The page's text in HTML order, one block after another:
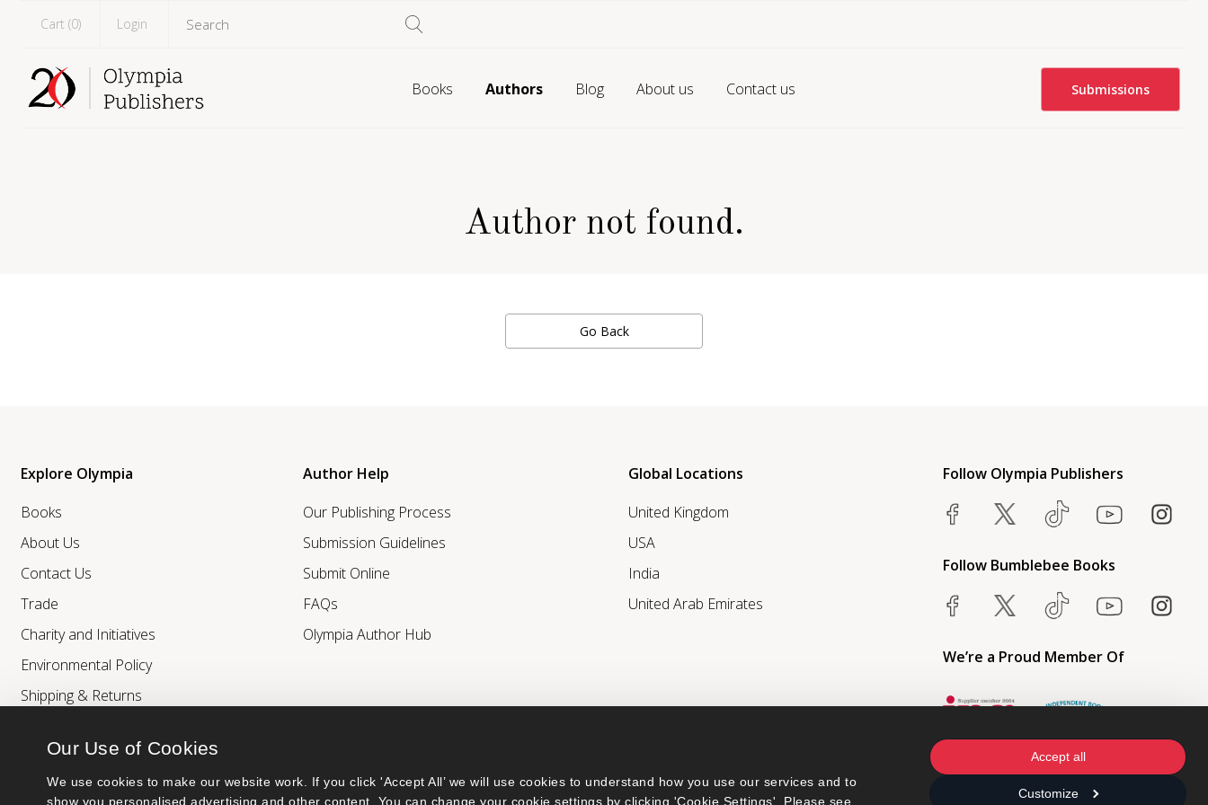
Our Use of Cookies
We use cookies to make our website work. If you click 'Accept All’ we will use cookies to understand how you use our services and to
show you personalised advertising and other content. You can change your cookie settings by clicking 'Cookie Settings'. Please see
Accept all
Customize
Cart (0) Login
Books Authors Blog About us Contact us Submissions
Author not found.
Go Back
Explore Olympia
Books
About Us
Contact Us
Trade
Charity and Initiatives
Environmental Policy
Shipping & Returns
Author Help
Our Publishing Process
Submission Guidelines
Submit Online
FAQs
Olympia Author Hub
Global Locations
United Kingdom
USA
India
United Arab Emirates
Follow Olympia Publishers
Follow Bumblebee Books
We’re a Proud Member Of